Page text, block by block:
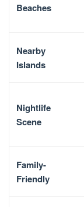
Beaches
Nearby
Islands
Nightlife
Scene
Family-
Friendly